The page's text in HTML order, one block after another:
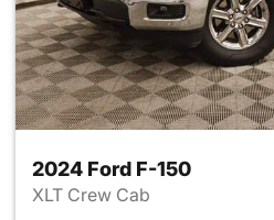
2024 Ford F-150
XLT Crew Cab